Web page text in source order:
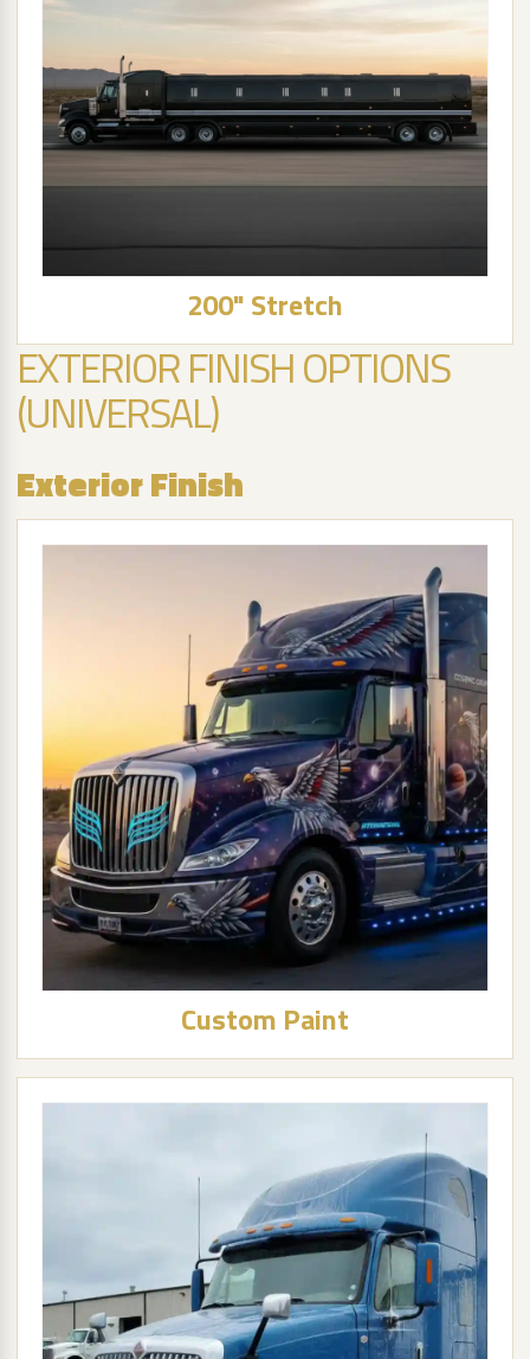
200" Stretch
EXTERIOR FINISH OPTIONS
(UNIVERSAL)
Exterior Finish
Custom Paint